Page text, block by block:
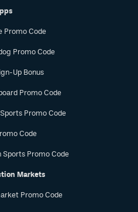
Promo Code
Promo Code
Up Bonus
Promo Code
Promo Code
Code
Sports Promo Code
Markets
Promo Code